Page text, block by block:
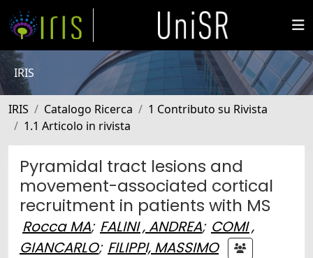
IRIS
IRIS Catalogo Ricerca
1 Contributo su Rivista
1.1 Articolo in rivista
Pyramidal tract lesions and
movement-associated cortical
recruitment in patients with MS
Rocca MA; FALINI , ANDREA; COMI ,
GIANCARLO; FILIPPI, MASSIMO